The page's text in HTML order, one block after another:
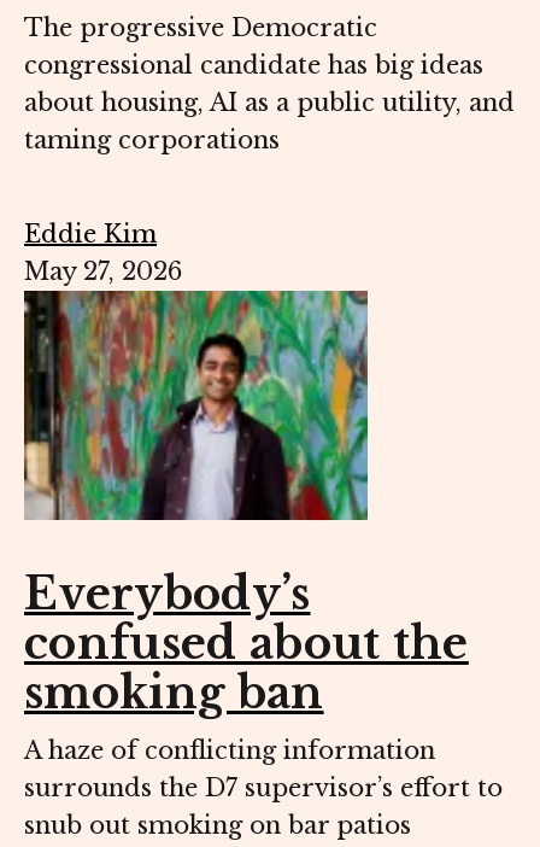
The progressive Democratic
congressional candidate has big ideas
about housing, AI as a public utility, and
taming corporations
Eddie Kim
May 27, 2026
Everybody’s
confused about the
smoking ban
A haze of conflicting information
surrounds the D7 supervisor’s effort to
snub out smoking on bar patios